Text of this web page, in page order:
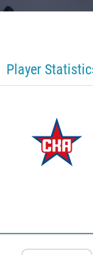
Player